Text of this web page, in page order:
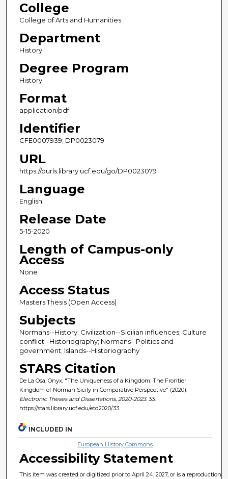
College
College of Arts and Humanities
Department
History
Degree Program
History
Format
application/pdf
Identifier
CFE0007939; DP0023079
URL
https://purls.library.ucf.edu/go/DP0023079
Language
English
Release Date
5-15-2020
Length of Campus-only
Access
None
Access Status
Masters Thesis (Open Access)
Subjects
Normans--History; Civilization--Sicilian influences; Culture
conflict--Historiography; Normans--Politics and
government; Islands--Historiography
STARS Citation
De La Osa, Onyx, "The Uniqueness of a Kingdom: The Frontier
Kingdom of Norman Sicily in Comparative Perspective" (2020).
Electronic Theses and Dissertations, 2020-2023. 33.
https://stars.library.ucf.edu/etd2020/33
INCLUDED IN
European History Commons
Accessibility Statement
This item was created or digitized prior to April 24, 2027, or is a reproduction